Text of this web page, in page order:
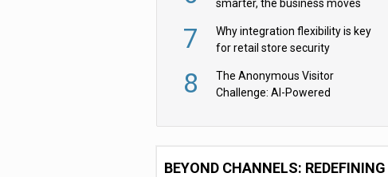
smarter, the business moves
7
Why integration flexibility is key
for retail store security
8
The Anonymous Visitor
Challenge: AI-Powered
BEYOND CHANNELS: REDEFINING